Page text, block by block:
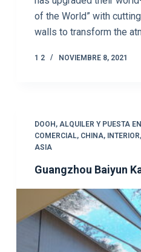
of the World” with
walls to transform the
1 2 NOVIEMBRE 8, 2021
DOOH , ALQUILER Y PUESTA
COMERCIAL, CHINA, INTERIOR,
ASIA
Guangzhou Baiyun